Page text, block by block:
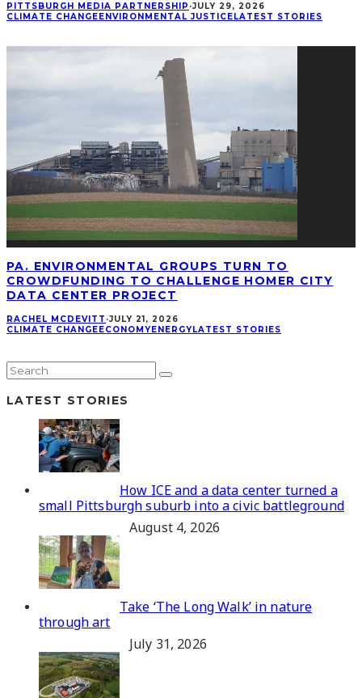
PITTSBURGH MEDIA PARTNERSHIP ·JULY 29, 2026
CLIMATE CHANGE ENVIRONMENTAL JUSTICE LATEST STORIES
PA. ENVIRONMENTAL GROUPS TURN TO
CROWDFUNDING TO CHALLENGE HOMER CITY
DATA CENTER PROJECT
RACHEL MCDEVITT ·JULY 21, 2026
CLIMATE CHANGE ECONOMY ENERGY LATEST STORIES
LATEST STORIES
How ICE and a data center turned a
small Pittsburgh suburb into a civic battleground
August 4, 2026
Take ‘The Long Walk’ in nature
through art
July 31, 2026